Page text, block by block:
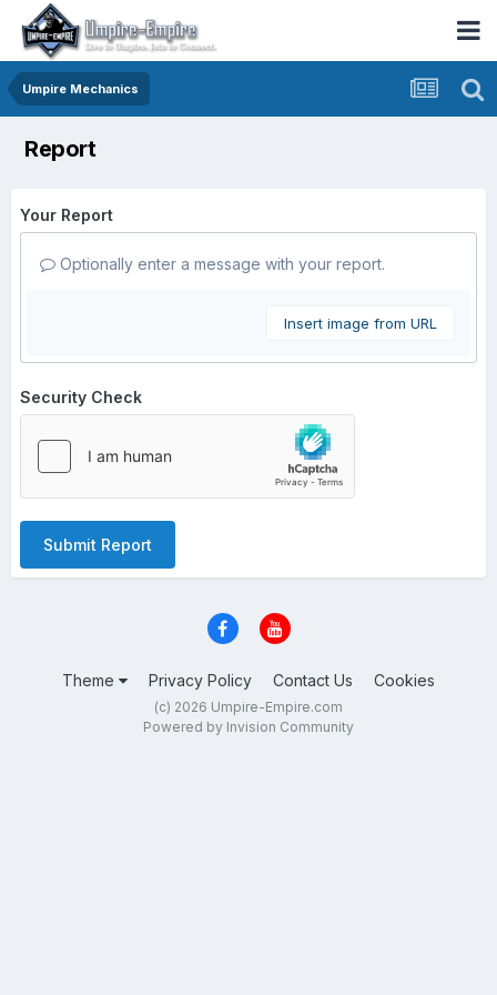
Umpire Mechanics
Report
Your Report
Optionally enter a message with your report.
Insert image from URL
Security Check
Submit Report
Theme Privacy Policy Contact Us Cookies
(c) 2026 Umpire-Empire.com
Powered by Invision Community